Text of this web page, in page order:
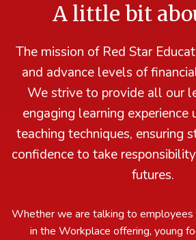
A little bit
The mission of Red Star
and advance levels of
We strive to provide all our
engaging learning experience
teaching techniques, ensuring
confidence to take
futures.
Whether we are talking to employees
in the Workplace offering, young